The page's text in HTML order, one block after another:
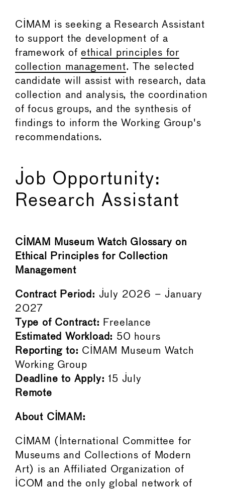
CIMAM is seeking a Research Assistant
to support the development of a
framework of ethical principles for
collection management. The selected
candidate will assist with research, data
collection and analysis, the coordination
of focus groups, and the synthesis of
findings to inform the Working Group's
recommendations.
Job Opportunity:
Research Assistant
CIMAM Museum Watch Glossary on
Ethical Principles for Collection
Management
Contract Period: July 2026 – January
2027
Type of Contract: Freelance
Estimated Workload: 50 hours
Reporting to: CIMAM Museum Watch
Working Group
Deadline to Apply: 15 July
Remote
About CIMAM:
CIMAM (International Committee for
Museums and Collections of Modern
Art) is an Affiliated Organization of
ICOM and the only global network of